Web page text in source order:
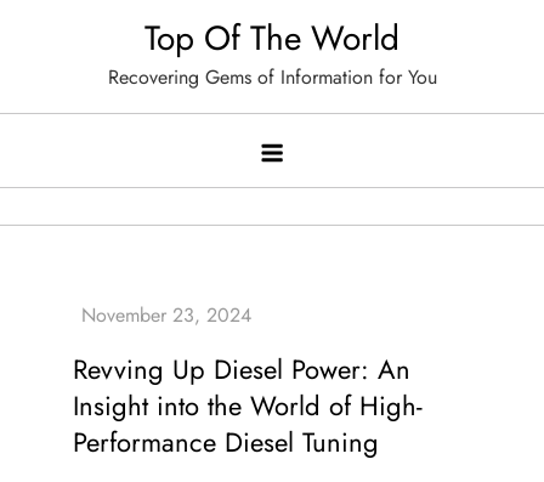
Top Of The World
Recovering Gems of Information for You
Revving Up Diesel Power: An
Insight into the World of High-
Performance Diesel Tuning